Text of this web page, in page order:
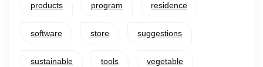
products program residence
software store suggestions
sustainable tools vegetable